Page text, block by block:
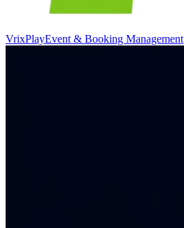
VrixPlayEvent & Booking Management